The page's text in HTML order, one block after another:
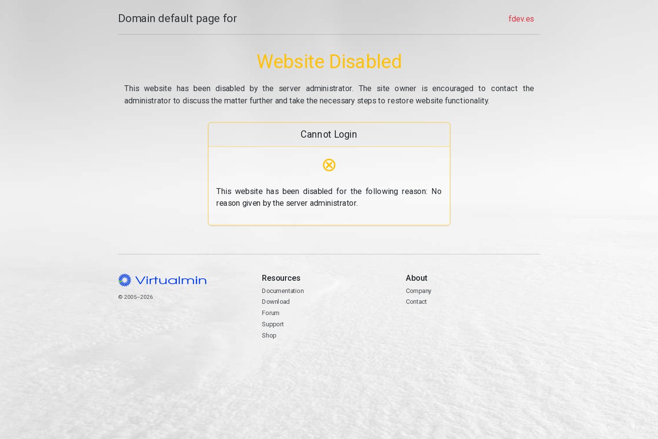
Domain default page for fdev.es
Website Disabled
This website has been disabled by the server administrator. The site owner is encouraged to contact the
administrator to discuss the matter further and take the necessary steps to restore website functionality.
Cannot Login
⊗
This website has been disabled for the following reason: No
reason given by the server administrator.
© 2005–2026
Resources
Documentation
Download
Forum
Support
Shop
About
Company
Contact